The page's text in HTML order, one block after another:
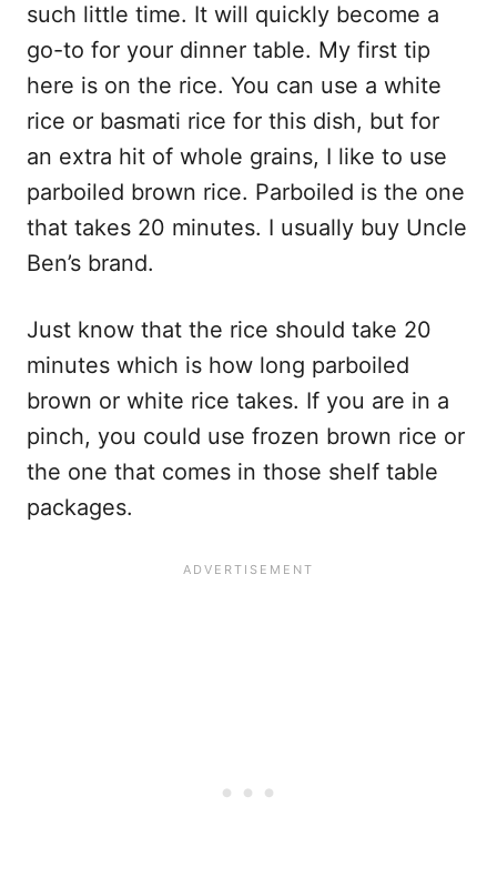
such little time. It will quickly become a
go-to for your dinner table. My first tip
here is on the rice. You can use a white
rice or basmati rice for this dish, but for
an extra hit of whole grains, I like to use
parboiled brown rice. Parboiled is the one
that takes 20 minutes. I usually buy Uncle
Ben’s brand.
Just know that the rice should take 20
minutes which is how long parboiled
brown or white rice takes. If you are in a
pinch, you could use frozen brown rice or
the one that comes in those shelf table
packages.